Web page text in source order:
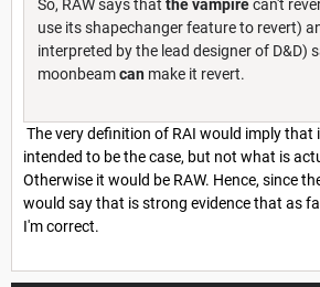
So, RAW says that the vampirecan't
use its shapechanger feature to revert)
interpreted by the lead designer of D&D)
moonbeamcan make it revert.
The very definition of RAI would imply that
intended to be the case, but not what is
Otherwise it would be RAW. Hence, since
would say that is strong evidence that as
I'm correct.